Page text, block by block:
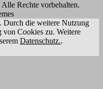
Rechte vorbehalten.
Durch die weitere Nutzung
von Cookies zu. Weitere
Datenschutz..